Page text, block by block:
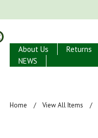
About Us Returns
NEWS
Home View All Items